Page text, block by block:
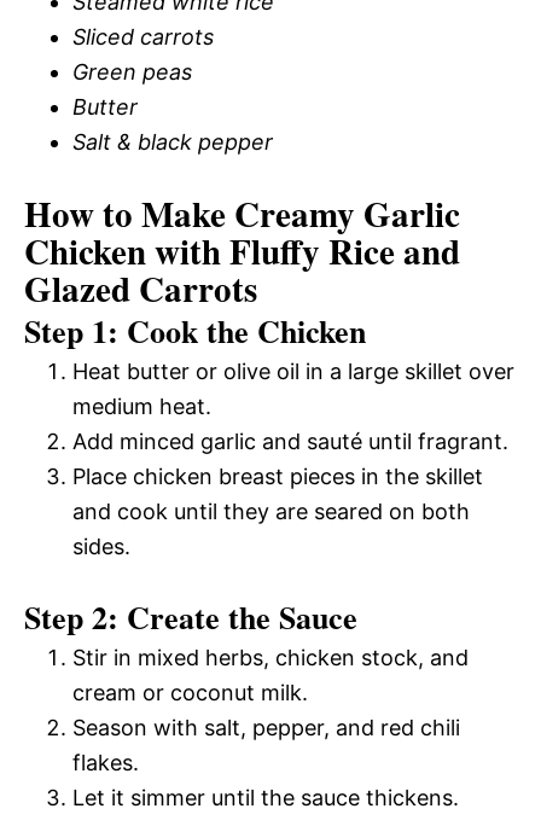
Sliced carrots
Green peas
Butter
Salt & black pepper
How to Make Creamy Garlic
Chicken with Fluffy Rice and
Glazed Carrots
Step 1: Cook the Chicken
Heat butter or olive oil in a large skillet over
medium heat.
Add minced garlic and sauté until fragrant.
Place chicken breast pieces in the skillet
and cook until they are seared on both
sides.
Step 2: Create the Sauce
Stir in mixed herbs, chicken stock, and
cream or coconut milk.
Season with salt, pepper, and red chili
flakes.
Let it simmer until the sauce thickens.